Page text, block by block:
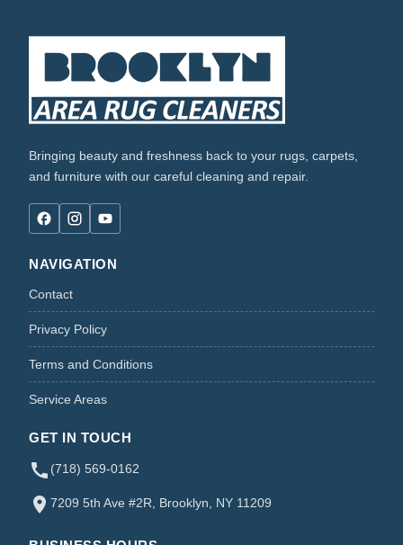
Bringing beauty and freshness back to your rugs, carpets,
and furniture with our careful cleaning and repair.
NAVIGATION
Contact
Privacy Policy
Terms and Conditions
Service Areas
GET IN TOUCH
(718) 569-0162
7209 5th Ave #2R, Brooklyn, NY 11209